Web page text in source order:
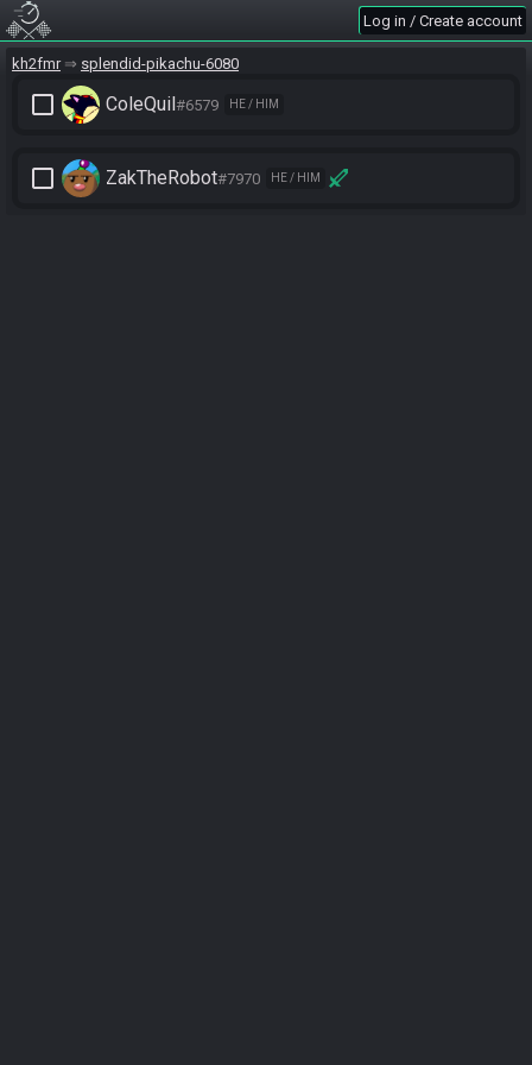
Log in / Create account
kh2fmr splendid-pikachu-6080
check_box_outline_blank ColeQuil#6579 HE / HIM
check_box_outline_blank ZakTheRobot#7970 HE / HIM